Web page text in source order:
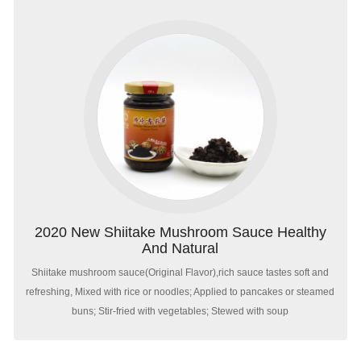
2020 New Shiitake Mushroom Sauce Healthy
And Natural
Shiitake mushroom sauce(Original Flavor),rich sauce tastes soft and
refreshing, Mixed with rice or noodles; Applied to pancakes or steamed
buns; Stir-fried with vegetables; Stewed with soup